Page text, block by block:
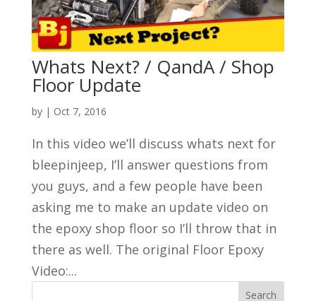
Whats Next? / QandA / Shop
Floor Update
by | Oct 7, 2016
In this video we’ll discuss whats next for
bleepinjeep, I’ll answer questions from
you guys, and a few people have been
asking me to make an update video on
the epoxy shop floor so I’ll throw that in
there as well. The original Floor Epoxy
Video:...